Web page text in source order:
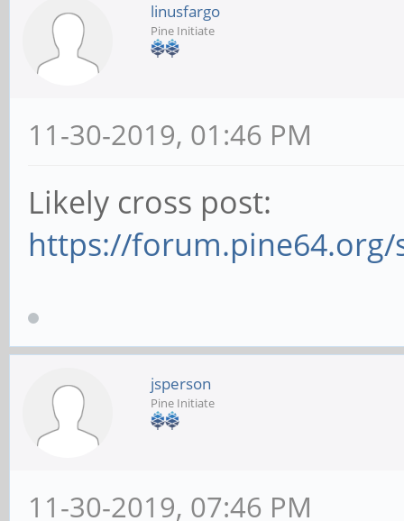
linusfargo
Pine Initiate
11-30-2019, 01:46 PM
Likely cross post:
https://
jsperson
Pine Initiate
11-30-2019, 07:46 PM